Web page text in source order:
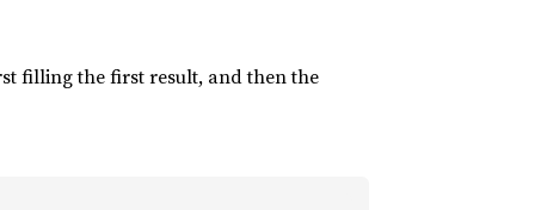
filling the first result, and then the